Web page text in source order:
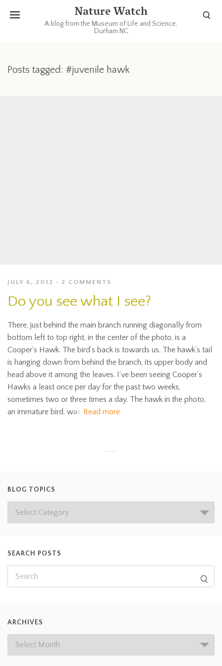
Nature Watch
A blog from the Museum of Life and Science,
Durham NC
Posts tagged: #juvenile hawk
JULY 6, 2012 2 COMMENTS
Do you see what I see?
There, just behind the main branch running diagonally from
bottom left to top right, in the center of the photo, is a
Cooper’s Hawk. The bird’s back is towards us. The hawk’s tail
is hanging down from behind the branch, its upper body and
head above it among the leaves. I’ve been seeing Cooper’s
Hawks a least once per day for the past two weeks,
sometimes two or three times a day. The hawk in the photo,
an immature bird, was Read more
BLOG TOPICS
SEARCH POSTS
ARCHIVES